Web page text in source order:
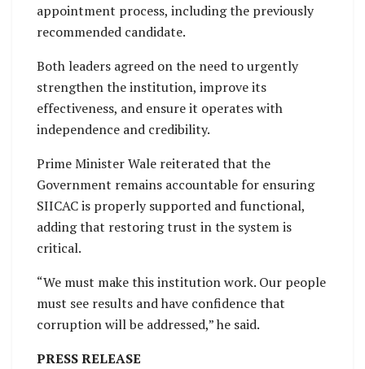
appointment process, including the previously
recommended candidate.
Both leaders agreed on the need to urgently
strengthen the institution, improve its
effectiveness, and ensure it operates with
independence and credibility.
Prime Minister Wale reiterated that the
Government remains accountable for ensuring
SIICAC is properly supported and functional,
adding that restoring trust in the system is
critical.
“We must make this institution work. Our people
must see results and have confidence that
corruption will be addressed,” he said.
PRESS RELEASE